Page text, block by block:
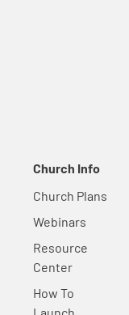
Church Info
Church Plans
Webinars
Resource
Center
How To